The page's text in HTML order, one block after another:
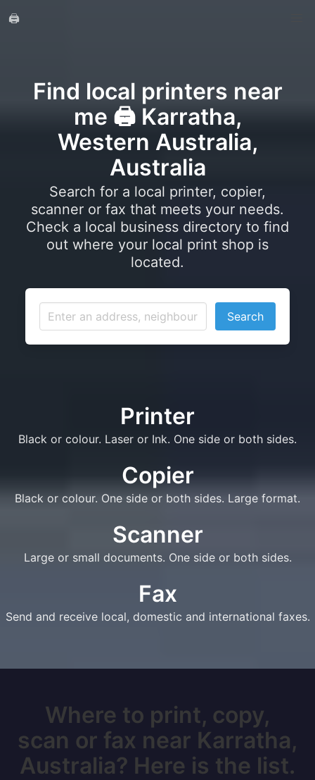
🖨️
Find local printers near
me 🖨️ Karratha,
Western Australia,
Australia
Search for a local printer, copier,
scanner or fax that meets your needs.
Check a local business directory to find
out where your local print shop is
located.
Search
Printer
Black or colour. Laser or Ink. One side or both sides.
Copier
Black or colour. One side or both sides. Large format.
Scanner
Large or small documents. One side or both sides.
Fax
Send and receive local, domestic and international faxes.
Where to print, copy,
scan or fax near Karratha,
Australia? Here is the list.